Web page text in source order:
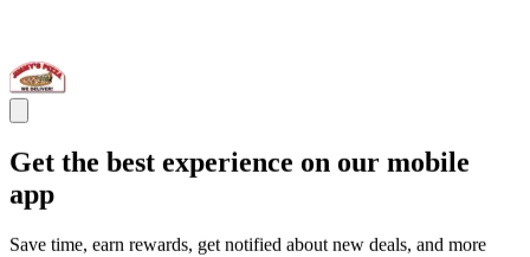
Get the best experience on our mobile
app
Save time, earn rewards, get notified about new deals, and more